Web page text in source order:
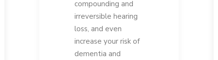
compounding and
irreversible hearing
loss, and even
increase your risk of
dementia and